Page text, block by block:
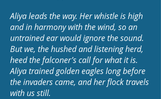
Aliya leads the way. Her whistle is high
and in harmony with the wind, so an
untrained ear would ignore the sound.
But we, the hushed and listening herd,
heed the falconer’s call for what it is.
Aliya trained golden eagles long before
the invaders came, and her flock travels
with us still.